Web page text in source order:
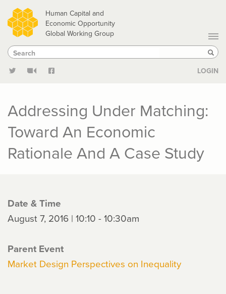
Skip
to
main
content
Human Capital and
Economic Opportunity
Global Working Group
Search
Search
LOGIN
Addressing Under Matching:
Toward An Economic
Rationale And A Case Study
Date & Time
August 7, 2016 | 10:10 - 10:30am
Parent Event
Market Design Perspectives on Inequality